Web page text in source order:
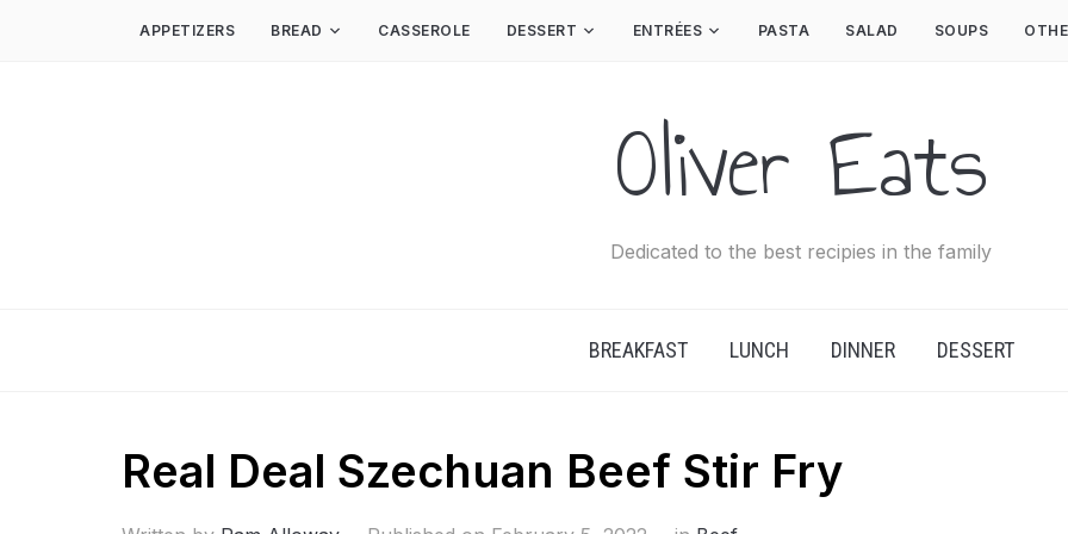
APPETIZERS BREAD CASSEROLE DESSERT ENTRÉES PASTA SALAD SOUPS
Oliver Eats
Dedicated to the best recipies in the family
BREAKFAST LUNCH DINNER DESSERT
Real Deal Szechuan Beef Stir Fry